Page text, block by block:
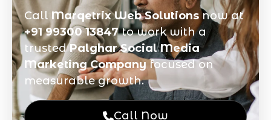
Call Marqetrix Web Solutions now at
+91 99300 13847to work with a
trustedPalghar Social Media
Marketing Company focused on
measurable growth.
Call Now